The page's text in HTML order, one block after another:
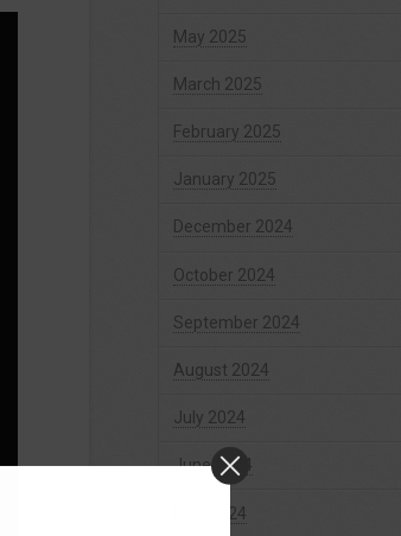
May 2025
March 2025
February 2025
January 2025
December 2024
October 2024
September 2024
August 2024
July 2024
June 2024
May 2024